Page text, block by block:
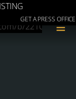
GET A PRESS OFFICE
≡